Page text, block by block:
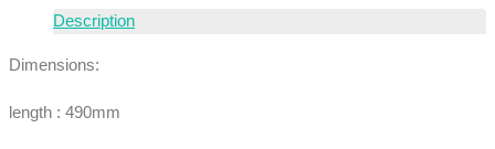
Description
Dimensions:
length : 490mm